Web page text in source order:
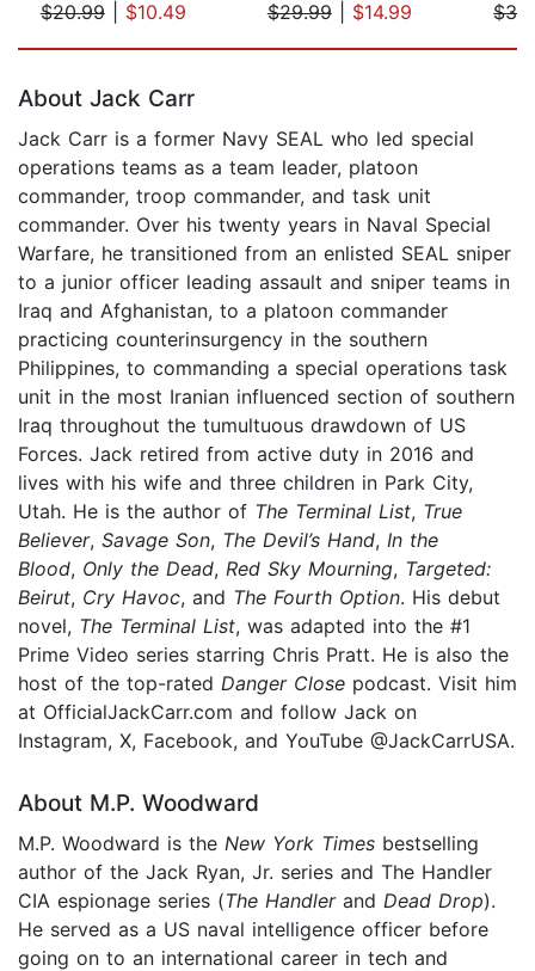
$20.99| $10.49 $29.99| $14.99
About Jack Carr
Jack Carr is a former Navy SEAL who led special
operations teams as a team leader, platoon
commander, troop commander, and task unit
commander. Over his twenty years in Naval Special
Warfare, he transitioned from an enlisted SEAL sniper
to a junior officer leading assault and sniper teams in
Iraq and Afghanistan, to a platoon commander
practicing counterinsurgency in the southern
Philippines, to commanding a special operations task
unit in the most Iranian influenced section of southern
Iraq throughout the tumultuous drawdown of US
Forces. Jack retired from active duty in 2016 and
lives with his wife and three children in Park City,
Utah. He is the author of The Terminal List, True
Believer, Savage Son, The Devil’s Hand, In the
Blood, Only the Dead, Red Sky Mourning, Targeted:
Beirut, Cry Havoc, and The Fourth Option. His debut
novel, The Terminal List, was adapted into the #1
Prime Video series starring Chris Pratt. He is also the
host of the top-rated Danger Close podcast. Visit him
at OfficialJackCarr.com and follow Jack on
Instagram, X, Facebook, and YouTube @JackCarrUSA.
About M.P. Woodward
M.P. Woodward is the New York Times bestselling
author of the Jack Ryan, Jr. series and The Handler
CIA espionage series (The Handlerand Dead Drop).
He served as a US naval intelligence officer before
going on to an international career in tech and